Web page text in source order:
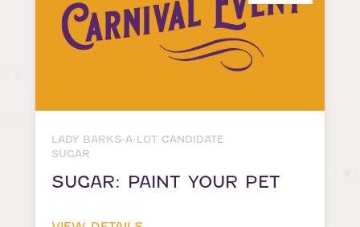
LADY BARKS-A-LOT CANDIDATE
SUGAR
SUGAR: PAINT YOUR PET